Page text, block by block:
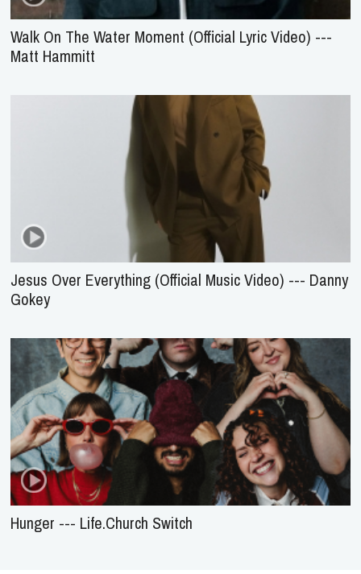
Walk On The Water Moment (Official Lyric Video) ---
Matt Hammitt
Jesus Over Everything (Official Music Video) --- Danny
Gokey
Hunger --- Life.Church Switch